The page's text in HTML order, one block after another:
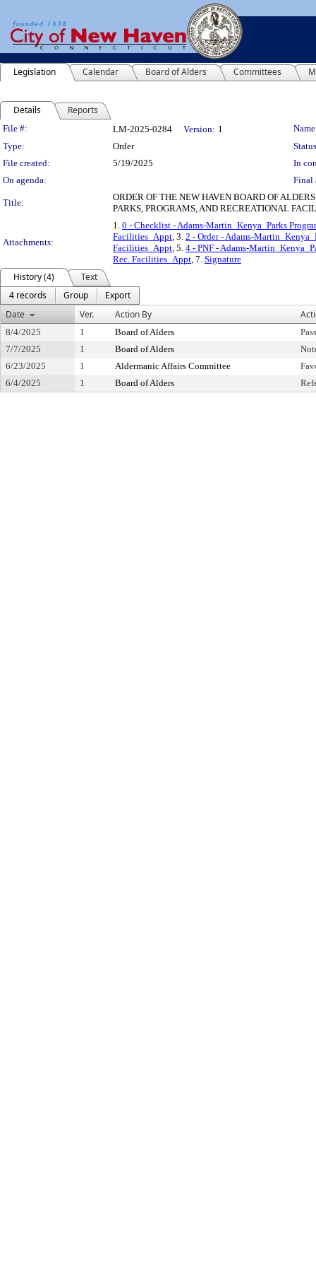
Legislation Calendar Board of Alders Committees
Details Reports
Legislation Details
File #: LM-2025-0284 Version: 1
Type:
Order
File created:
5/19/2025
In
On agenda:
Final
Title:
ORDER OF THE NEW HAVEN BOARD OF
PARKS, PROGRAMS, AND RECREATIONAL
Attachments:
1. 0 - Checklist - Adams-Martin_Kenya_Parks
Facilities_Appt, 3. 2 - Order - Adams-
Facilities_Appt, 5. 4 - PNF - Adams-
Rec. Facilities_Appt, 7. Signature
History (4)
Text
4 records
Group
Export
Date
Ver. Action By
8/4/2025 1 Board of Alders
7/7/2025
1 Board of Alders
6/23/2025
1 Aldermanic Affairs Committee
6/4/2025
1 Board of Alders